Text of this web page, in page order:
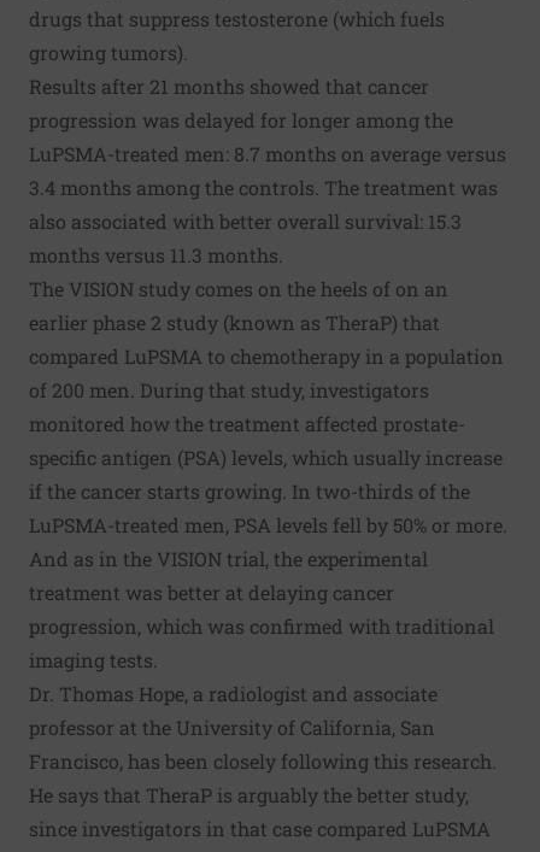
drugs that suppress testosterone (which fuels
growing tumors).
Results after 21 months showed that cancer
progression was delayed for longer among the
LuPSMA-treated men: 8.7 months on average versus
3.4 months among the controls. The treatment was
also associated with better overall survival: 15.3
months versus 11.3 months.
The VISION study comes on the heels of on an
earlier phase 2 study (known as TheraP) that
compared LuPSMA to chemotherapy in a population
of 200 men. During that study, investigators
monitored how the treatment affected prostate-
specific antigen (PSA) levels, which usually increase
if the cancer starts growing. In two-thirds of the
LuPSMA-treated men, PSA levels fell by 50% or more.
And as in the VISION trial, the experimental
treatment was better at delaying cancer
progression, which was confirmed with traditional
imaging tests.
Dr. Thomas Hope, a radiologist and associate
professor at the University of California, San
Francisco, has been closely following this research
He says that TheraP is arguably the better study,
since investigators in that case compared LuPSMA